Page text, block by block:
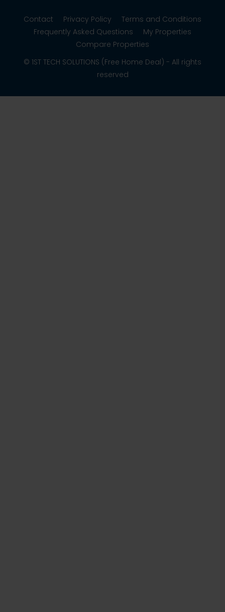
Contact Privacy Policy
Terms and Conditions
Frequently Asked Questions
My Properties
Compare Properties
© 1ST TECH SOLUTIONS (Free Home Deal) - All rights
reserved